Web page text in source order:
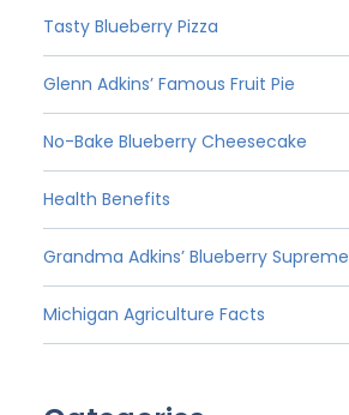
Tasty Blueberry Pizza
Glenn Adkins’ Famous Fruit Pie
No-Bake Blueberry Cheesecake
Health Benefits
Grandma Adkins’ Blueberry Supreme
Michigan Agriculture Facts